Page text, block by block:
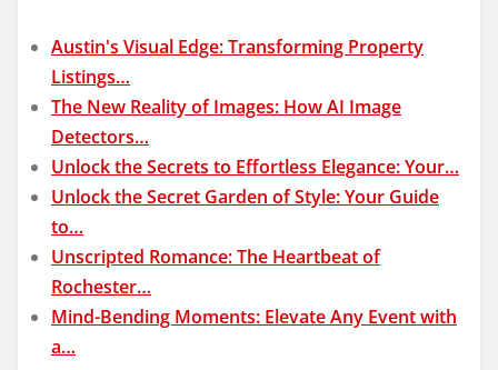
Austin's Visual Edge: Transforming Property
Listings…
The New Reality of Images: How AI Image
Detectors…
Unlock the Secrets to Effortless Elegance: Your…
Unlock the Secret Garden of Style: Your Guide
to…
Unscripted Romance: The Heartbeat of
Rochester…
Mind-Bending Moments: Elevate Any Event with
a…